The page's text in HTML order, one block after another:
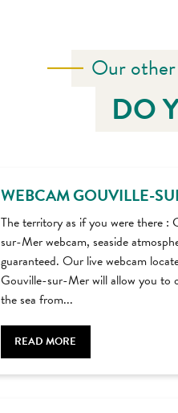
Our other
DO
WEBCAM GOUVILLE-
The territory as if you were there :
sur-Mer webcam, seaside
guaranteed. Our live webcam
Gouville-sur-Mer will allow you to
the sea from...
READ MORE